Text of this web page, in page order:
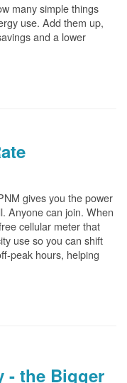
many simple things
use. Add them up,
and a lower
gives you the power
Anyone can join. When
cellular meter that
use so you can shift
peak hours, helping
- the Bigger